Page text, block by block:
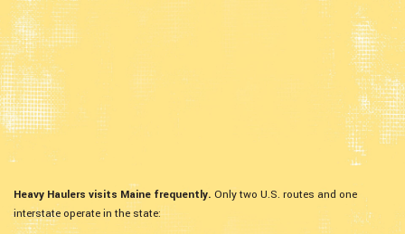
Heavy Haulers visits Maine frequently. Only two U.S. routes and one
interstate operate in the state: